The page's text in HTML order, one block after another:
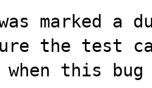
marked a
the test
this